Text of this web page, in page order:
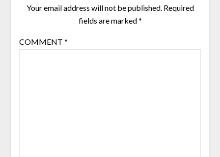
Your email address will not be published. Required
fields are marked*
COMMENT *